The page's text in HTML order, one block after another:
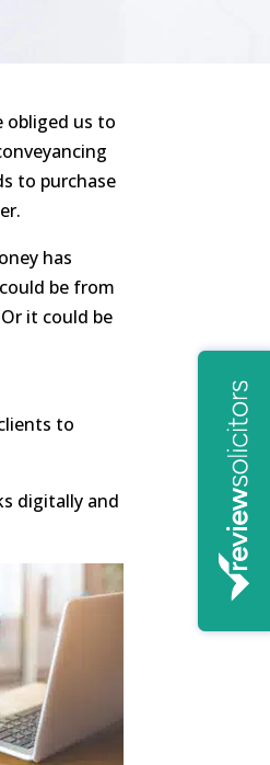
obliged us to
to purchase
has
be from
it could be
to
digitally and